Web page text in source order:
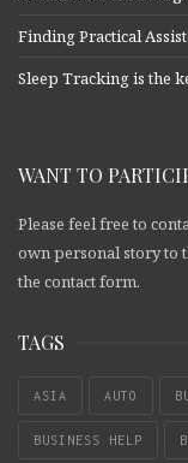
Finding Practical
Sleep Tracking is the
WANT TO
Please feel free to
own personal story to
the contact form.
TAGS
ASIA AUTO
BUSINESS HELP